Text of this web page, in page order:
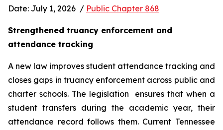
Date: July 1, 2026  / Public Chapter 868
Strengthened truancy enforcement and
attendance tracking
A new law improves student attendance tracking and
closes gaps in truancy enforcement across public and
charter schools. The legislation  ensures that when a
student transfers during the academic year, their
attendance record follows them. Current Tennessee